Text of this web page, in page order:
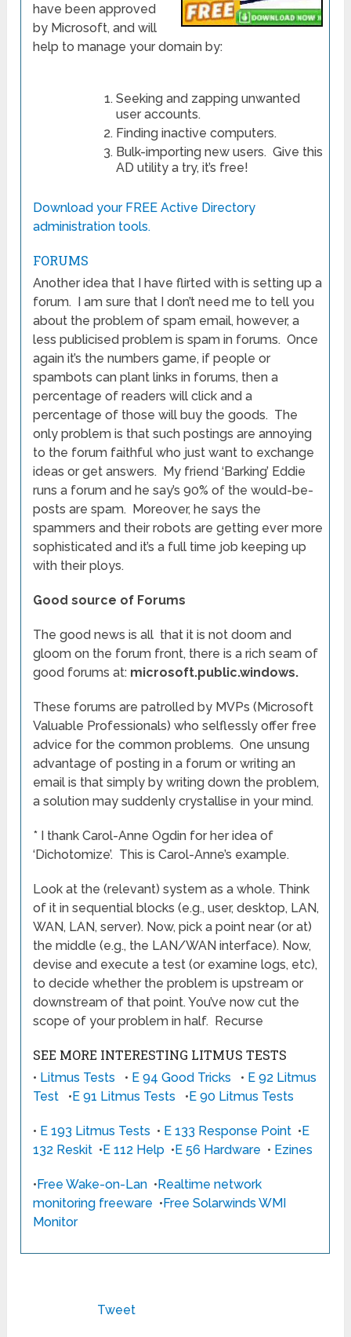
have been approved
by Microsoft, and will
help to manage your domain by:
Seeking and zapping unwanted
user accounts.
Finding inactive computers.
Bulk-importing new users. Give this
AD utility a try, it’s free!
Download your FREE Active Directory
administration tools.
FORUMS
Another idea that I have flirted with is setting up a
forum. I am sure that I don’t need me to tell you
about the problem of spam email, however, a
less publicised problem is spam in forums. Once
again it’s the numbers game, if people or
spambots can plant links in forums, then a
percentage of readers will click and a
percentage of those will buy the goods. The
only problem is that such postings are annoying
to the forum faithful who just want to exchange
ideas or get answers. My friend ‘Barking’ Eddie
runs a forum and he say’s 90% of the would-be-
posts are spam. Moreover, he says the
spammers and their robots are getting ever more
sophisticated and it’s a full time job keeping up
with their ploys.
Good source of Forums
The good news is all that it is not doom and
gloom on the forum front, there is a rich seam of
good forums at: microsoft.public.windows.
These forums are patrolled by MVPs (Microsoft
Valuable Professionals) who selflessly offer free
advice for the common problems. One unsung
advantage of posting in a forum or writing an
email is that simply by writing down the problem,
a solution may suddenly crystallise in your mind.
* I thank Carol-Anne Ogdin for her idea of
‘Dichotomize’. This is Carol-Anne’s example.
Look at the (relevant) system as a whole. Think
of it in sequential blocks (e.g., user, desktop, LAN,
WAN, LAN, server). Now, pick a point near (or at)
the middle (e.g., the LAN/WAN interface). Now,
devise and execute a test (or examine logs, etc),
to decide whether the problem is upstream or
downstream of that point. You’ve now cut the
scope of your problem in half. Recurse
SEE MORE INTERESTING LITMUS TESTS
• Litmus Tests • E 94 Good Tricks • E 92 Litmus
Test •E 91 Litmus Tests •E 90 Litmus Tests
• E 193 Litmus Tests • E 133 Response Point •E
132 Reskit •E 112 Help •E 56 Hardware • Ezines
•Free Wake-on-Lan •Realtime network
monitoring freeware •Free Solarwinds WMI
Monitor
Tweet